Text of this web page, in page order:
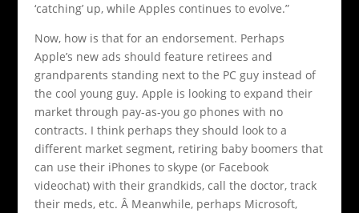
‘catching’ up, while Apples continues to evolve.”
Now, how is that for an endorsement. Perhaps
Apple’s new ads should feature retirees and
grandparents standing next to the PC guy instead of
the cool young guy. Apple is looking to expand their
market through pay-as-you go phones with no
contracts. I think perhaps they should look to a
different market segment, retiring baby boomers that
can use their iPhones to skype (or Facebook
videochat) with their grandkids, call the doctor, track
their meds, etc. Â Meanwhile, perhaps Microsoft,